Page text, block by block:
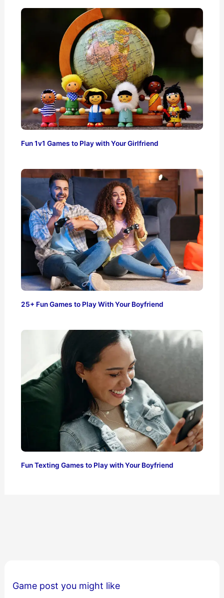
Fun 1v1 Games to Play with Your Girlfriend
25+ Fun Games to Play With Your Boyfriend
Fun Texting Games to Play with Your Boyfriend
Game post you might like